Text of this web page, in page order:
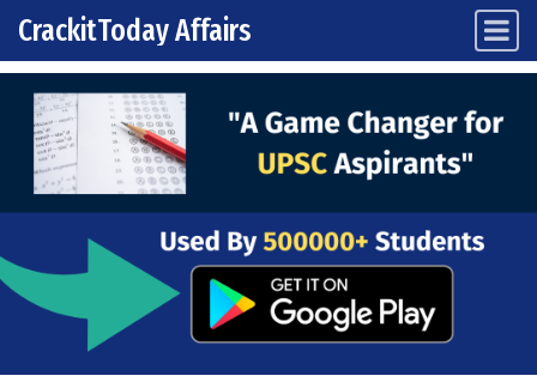
Skip to content
Main Navigation
CrackitToday Affairs